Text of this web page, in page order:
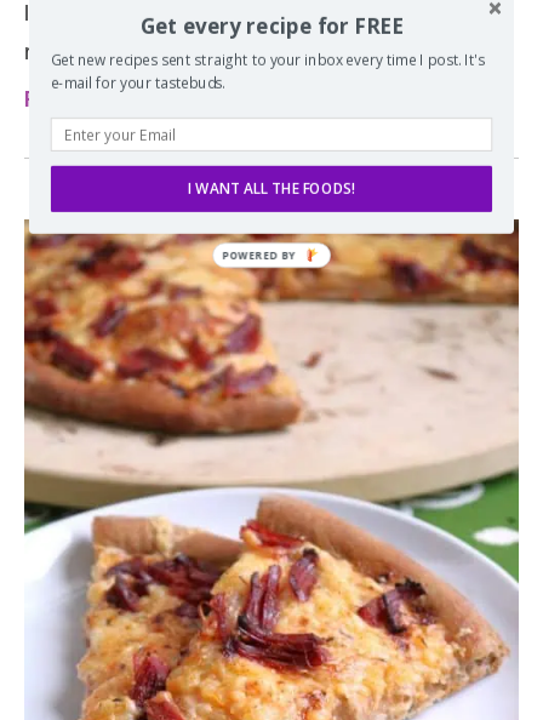
looking to use up corned beef leftovers this hot
reuben dip is …
Read more
Get every recipe for FREE
Get new recipes sent straight to your inbox every time I post. It's
e-mail for your tastebuds.
I WANT ALL THE FOODS!